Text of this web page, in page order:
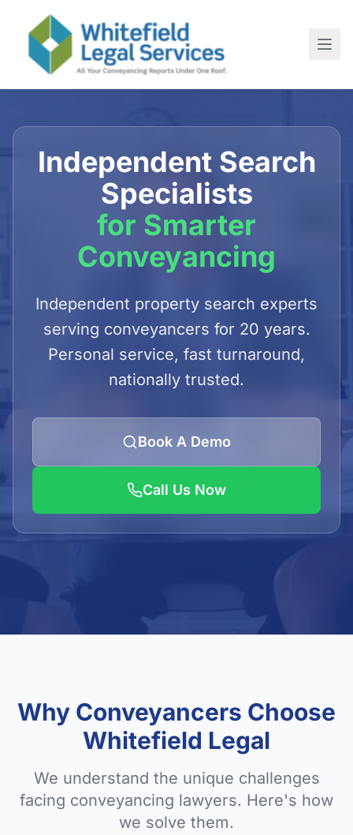
SERVICES
For Conveyancing Solicitors
For Estate Agents
For Commercial Purchases
Newsletter
Contact
Client Login
Get Quote
Independent Search
Specialists
for Smarter
Conveyancing
Independent property search experts
serving conveyancers for 20 years.
Personal service, fast turnaround,
nationally trusted.
Book A Demo
Call Us Now
Why Conveyancers Choose
Whitefield Legal
We understand the unique challenges
facing conveyancing lawyers. Here's how
we solve them.